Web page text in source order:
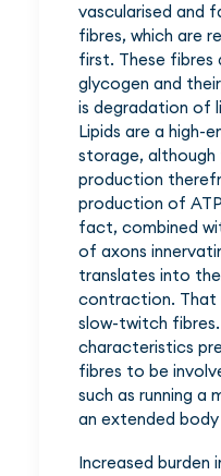
vascularised and
fibres, which are
first. These fibres
glycogen and
is degradation of
Lipids are a high-
storage,
production
production of
fact, combined
of axons
translates into
contraction. That
slow-twitch
characteristics
fibres to be
such as running a
an extended
Increased burden